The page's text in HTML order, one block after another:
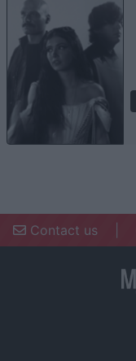
Contact us